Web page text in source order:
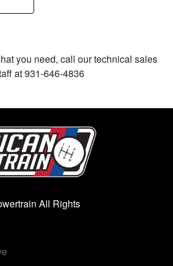
you need, call our technical sales
at 931-646-4836
All Rights